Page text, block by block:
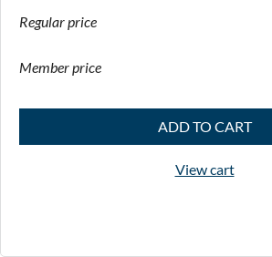
Regular price
Member price
ADD TO CART
View cart